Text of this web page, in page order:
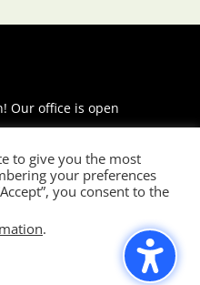
Our office is open
to give you the most
your preferences
you consent to the
.